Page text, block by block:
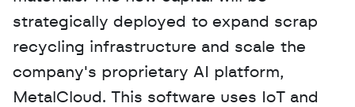
strategically deployed to expand scrap
recycling infrastructure and scale the
company's proprietary AI platform,
MetalCloud. This software uses IoT and